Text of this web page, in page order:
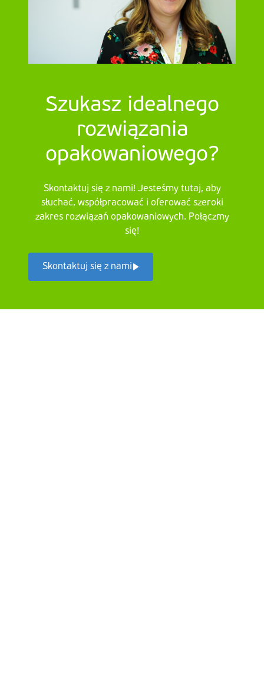
Szukasz idealnego
rozwiązania
opakowaniowego?
Skontaktuj się z nami! Jesteśmy tutaj, aby
słuchać, współpracować i oferować szeroki
zakres rozwiązań opakowaniowych. Połączmy
się!
Skontaktuj się z nami